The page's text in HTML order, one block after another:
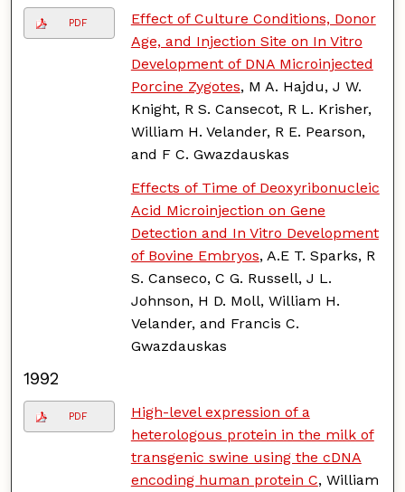
PDF
Effect of Culture Conditions, Donor
Age, and Injection Site on In Vitro
Development of DNA Microinjected
Porcine Zygotes, M A. Hajdu, J W.
Knight, R S. Cansecot, R L. Krisher,
William H. Velander, R E. Pearson,
and F C. Gwazdauskas
Effects of Time of Deoxyribonucleic
Acid Microinjection on Gene
Detection and In Vitro Development
of Bovine Embryos, A.E T. Sparks, R
S. Canseco, C G. Russell, J L.
Johnson, H D. Moll, William H.
Velander, and Francis C.
Gwazdauskas
1992
PDF
High-level expression of a
heterologous protein in the milk of
transgenic swine using the cDNA
encoding human protein C, William